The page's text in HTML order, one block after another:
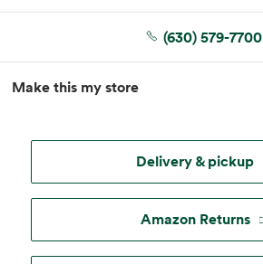
Tue:
8 am – 9 pm
(630) 579-7700
Make this my store
Delivery & pickup
Amazon Returns